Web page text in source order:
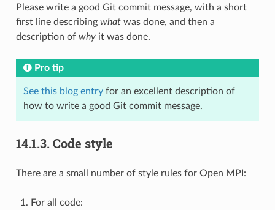
Please write a good Git commit message, with a short
first line describing whatwas done, and then a
description of whyit was done.
Pro tip
See this blog entryfor an excellent description of
how to write a good Git commit message.
14.1.3. Code style
There are a small number of style rules for Open MPI:
For all code: